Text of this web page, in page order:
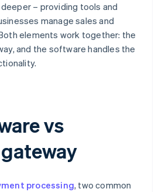
– providing tools and
manage sales and
elements work together: the
and the software handles the
vs
processing, two common